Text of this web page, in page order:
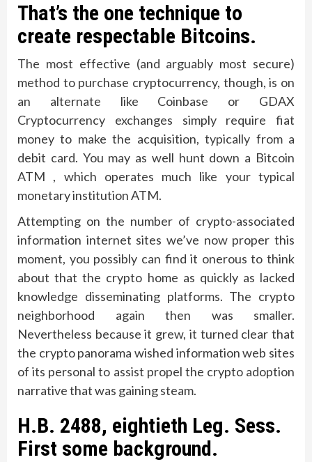
That’s the one technique to
create respectable Bitcoins.
The most effective (and arguably most secure)
method to purchase cryptocurrency, though, is on
an alternate like Coinbase or GDAX
Cryptocurrency exchanges simply require fiat
money to make the acquisition, typically from a
debit card. You may as well hunt down a Bitcoin
ATM , which operates much like your typical
monetary institution ATM.
Attempting on the number of crypto-associated
information internet sites we’ve now proper this
moment, you possibly can find it onerous to think
about that the crypto home as quickly as lacked
knowledge disseminating platforms. The crypto
neighborhood again then was smaller.
Nevertheless because it grew, it turned clear that
the crypto panorama wished information web sites
of its personal to assist propel the crypto adoption
narrative that was gaining steam.
H.B. 2488, eightieth Leg. Sess.
First some background.